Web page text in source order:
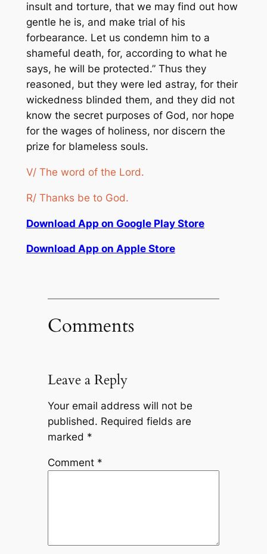
insult and torture, that we may find out how
gentle he is, and make trial of his
forbearance. Let us condemn him to a
shameful death, for, according to what he
says, he will be protected.” Thus they
reasoned, but they were led astray, for their
wickedness blinded them, and they did not
know the secret purposes of God, nor hope
for the wages of holiness, nor discern the
prize for blameless souls.
V/ The word of the Lord.
R/ Thanks be to God.
Download App on Google Play Store
Download App on Apple Store
Comments
Leave a Reply
Your email address will not be
published. Required fields are
marked *
Comment *